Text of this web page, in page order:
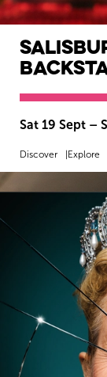
Sat 19 Sept –
Discover Explore